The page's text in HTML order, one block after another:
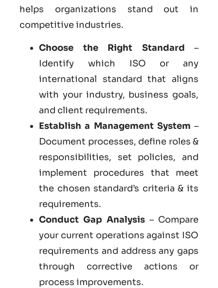
helps organizations stand out in
competitive industries.
Choose the Right Standard –
Identify which ISO or any
international standard that aligns
with your industry, business goals,
and client requirements.
Establish a Management System –
Document processes, define roles &
responsibilities, set policies, and
implement procedures that meet
the chosen standard’s criteria & its
requirements.
Conduct Gap Analysis – Compare
your current operations against ISO
requirements and address any gaps
through corrective actions or
process improvements.